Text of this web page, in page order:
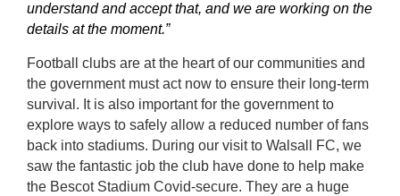
understand and accept that, and we are working on the
details at the moment.”
Football clubs are at the heart of our communities and
the government must act now to ensure their long-term
survival. It is also important for the government to
explore ways to safely allow a reduced number of fans
back into stadiums. During our visit to Walsall FC, we
saw the fantastic job the club have done to help make
the Bescot Stadium Covid-secure. They are a huge